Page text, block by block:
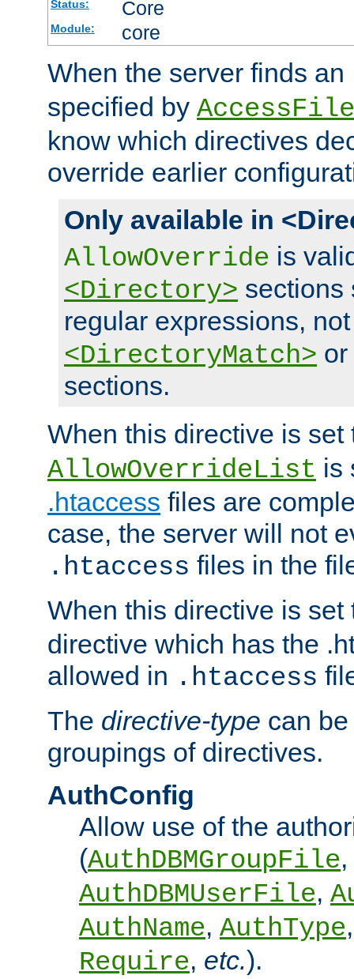
Status: Core
Module: core
When the server finds an
specified by
know which directives
override earlier
Only available in
AllowOverride is
<Directory> sections
regular expressions,
<DirectoryMatch> or
sections.
When this directive is
AllowOverrideList is
.htaccess files are
case, the server will not
.htaccess files in the
When this directive is
directive which has the
allowed in .htaccess
The directive-type can
groupings of directives.
AuthConfig
Allow use of the
(AuthDBMGroupFile,
AuthDBMUserFile,
AuthName, AuthType
Require, etc.).